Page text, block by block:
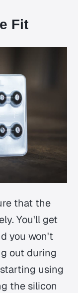
Fit
that the
You'll get
you won't
out during
using
the silicon